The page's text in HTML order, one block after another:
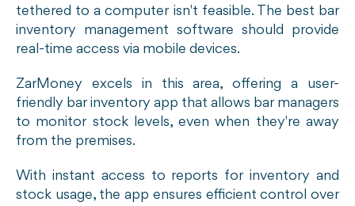
tethered to a computer isn't feasible. The best bar
inventory management software should provide
real-time access via mobile devices.
ZarMoney excels in this area, offering a user-
friendly bar inventory app that allows bar managers
to monitor stock levels, even when they're away
from the premises.
With instant access to reports for inventory and
stock usage, the app ensures efficient control over